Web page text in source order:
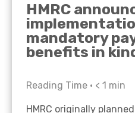
HMRC
mandatory
benefits in
Reading Time • < 1 min
HMRC originally